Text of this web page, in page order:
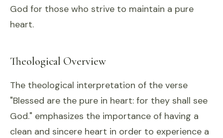
God for those who strive to maintain a pure
heart.
Theological Overview
The theological interpretation of the verse
"Blessed are the pure in heart: for they shall see
God." emphasizes the importance of having a
clean and sincere heart in order to experience a